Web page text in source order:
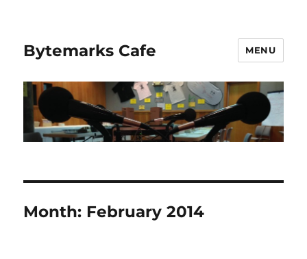
Bytemarks Cafe MENU
Month: February 2014